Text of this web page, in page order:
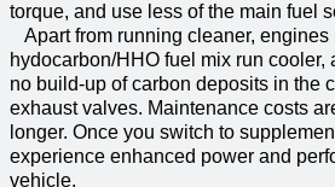
torque, and use less of the main fuel
Apart from running cleaner, engines
hydocarbon/HHO fuel mix run cooler,
no build-up of carbon deposits in the
exhaust valves. Maintenance costs
longer. Once you switch to
experience enhanced power and
vehicle.